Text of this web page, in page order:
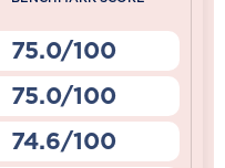
75.0/100
75.0/100
74.6/100